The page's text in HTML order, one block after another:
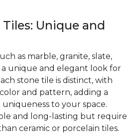
Unique and
as marble, granite, slate,
unique and elegant look for
stone tile is distinct, with
and pattern, adding a
to your space.
and long-lasting but require
ceramic or porcelain tiles.